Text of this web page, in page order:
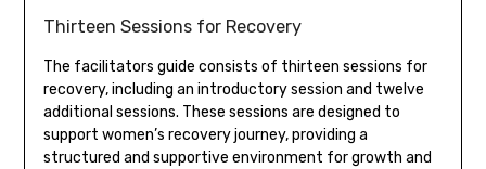
Thirteen Sessions for Recovery
The facilitators guide consists of thirteen sessions for
recovery, including an introductory session and twelve
additional sessions. These sessions are designed to
support women’s recovery journey, providing a
structured and supportive environment for growth and